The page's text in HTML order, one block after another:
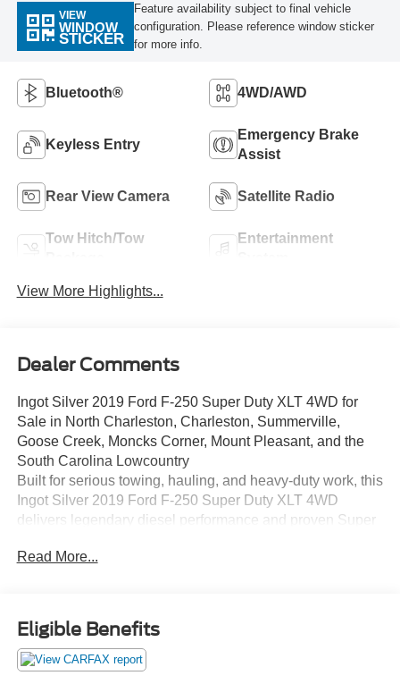
VIEW
WINDOW
STICKER
Feature availability subject to final vehicle
configuration. Please reference window sticker
for more info.
Bluetooth® 4WD/AWD
Keyless Entry
Emergency Brake
Assist
Rear View Camera Satellite Radio
Tow Hitch/Tow
Entertainment
View More Highlights...
Dealer Comments
Ingot Silver 2019 Ford F-250 Super Duty XLT 4WD for
Sale in North Charleston, Charleston, Summerville,
Goose Creek, Moncks Corner, Mount Pleasant, and the
South Carolina Lowcountry
Built for serious towing, hauling, and heavy-duty work, this
Ingot Silver 2019 Ford F-250 Super Duty XLT 4WD
delivers legendary diesel performance and proven Super
Stroke V8 Turbo Diesel engine paired with the TorqShift
North Charleston, Charleston, Summerville, Goose Creek,
Moncks Corner, Mount Pleasant, Ladson, Hanahan, and
across the South Carolina Lowcountry. This Super Duty
Read More...
Eligible Benefits